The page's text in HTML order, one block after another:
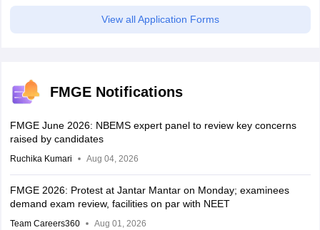
View all Application Forms
FMGE Notifications
FMGE June 2026: NBEMS expert panel to review key concerns
raised by candidates
Ruchika Kumari Aug 04, 2026
FMGE 2026: Protest at Jantar Mantar on Monday; examinees
demand exam review, facilities on par with NEET
Team Careers360 Aug 01, 2026